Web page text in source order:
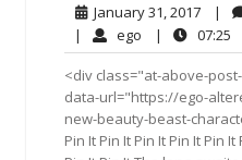
January 31, 2017
31,
2017
|
| ego ego| 07:25
<div class="at-above-
data-url="https://ego-
new-beauty-beast-
Pin It Pin It Pin It Pin It Pin